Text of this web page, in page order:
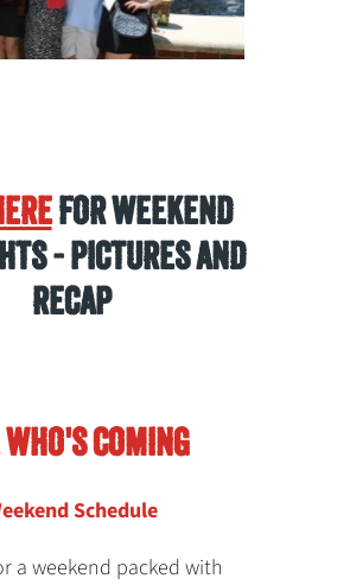
FOR WEEKEND
- PICTURES AND
RECAP
COMING
Schedule
a weekend packed with